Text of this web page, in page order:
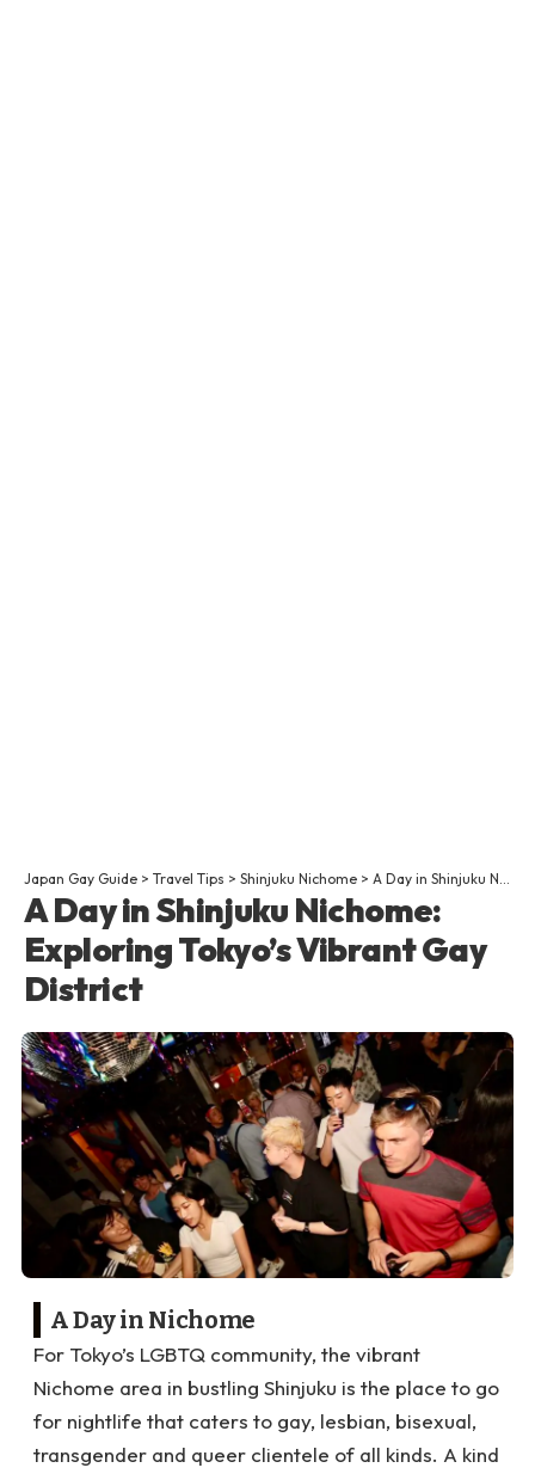
Japan Gay Guide > Travel Tips > Shinjuku Nichome > A Day in Shinjuku Nichome: Exploring Tokyo’s Vibrant Gay District
A Day in Shinjuku Nichome:
Exploring Tokyo’s Vibrant Gay
District
A Day in Nichome
For Tokyo’s LGBTQ community, the vibrant
Nichome area in bustling Shinjuku is the place to go
for nightlife that caters to gay, lesbian, bisexual,
transgender and queer clientele of all kinds. A kind